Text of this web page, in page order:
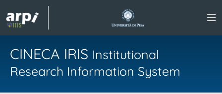
CINECA IRIS Institutional
Research Information System